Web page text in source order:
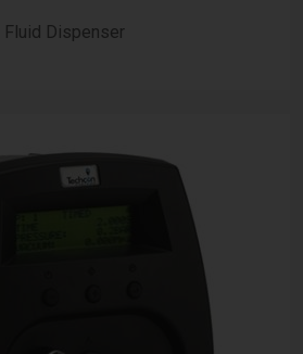
Fluid Dispenser